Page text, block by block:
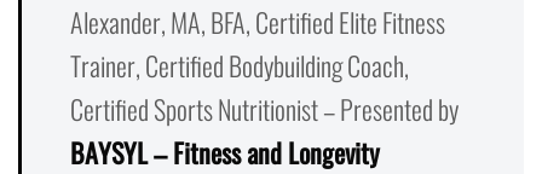
Alexander, MA, BFA, Certified Elite Fitness
Trainer, Certified Bodybuilding Coach,
Certified Sports Nutritionist – Presented by
BAYSYL – Fitness and Longevity